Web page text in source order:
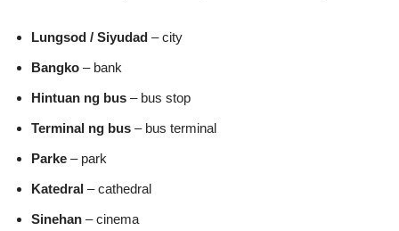
Lungsod / Siyudad – city
Bangko – bank
Hintuan ng bus – bus stop
Terminal ng bus – bus terminal
Parke – park
Katedral – cathedral
Sinehan – cinema